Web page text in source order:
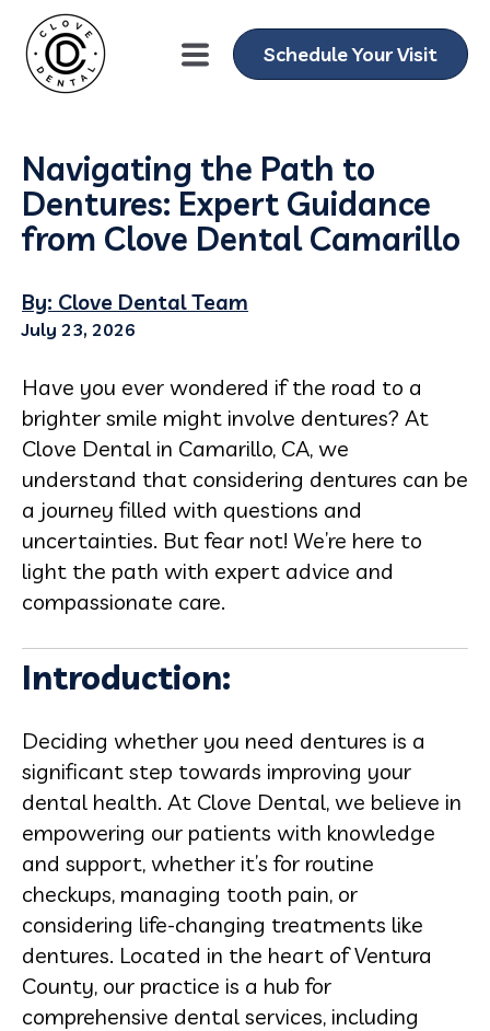
Schedule Your Visit
Navigating the Path to
Dentures: Expert Guidance
from Clove Dental Camarillo
By: Clove Dental Team
July 23, 2026
Have you ever wondered if the road to a
brighter smile might involve dentures? At
Clove Dental in Camarillo, CA, we
understand that considering dentures can be
a journey filled with questions and
uncertainties. But fear not! We’re here to
light the path with expert advice and
compassionate care.
Introduction:
Deciding whether you need dentures is a
significant step towards improving your
dental health. At Clove Dental, we believe in
empowering our patients with knowledge
and support, whether it’s for routine
checkups, managing tooth pain, or
considering life-changing treatments like
dentures. Located in the heart of Ventura
County, our practice is a hub for
comprehensive dental services, including